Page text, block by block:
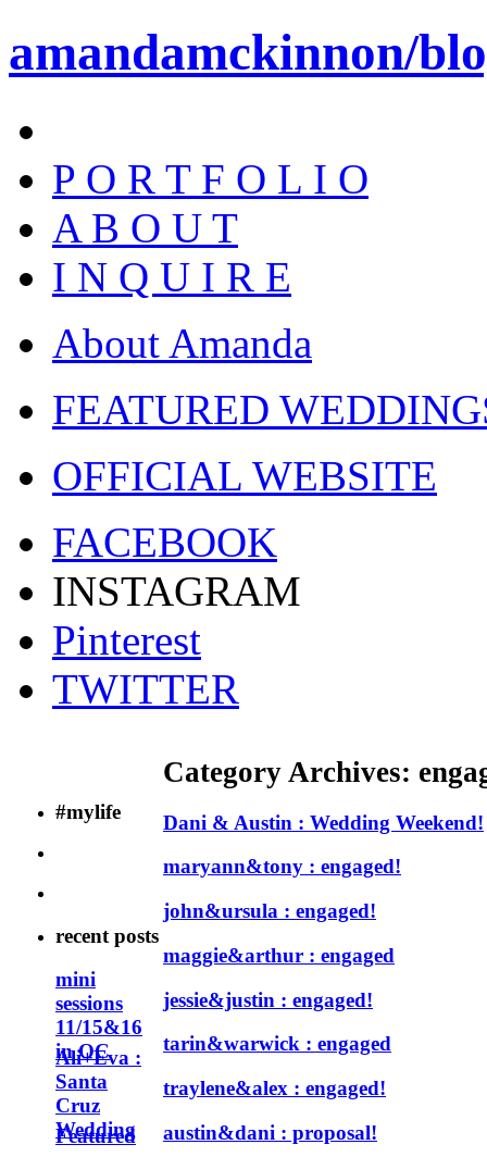
amandamckinnon/
P O R T F O L I O
A B O U T
I N Q U I R E
About Amanda
FEATURED
OFFICIAL WEBSITE
FACEBOOK
INSTAGRAM
Pinterest
TWITTER
#mylife
recent posts
mini
sessions
11/15&16
in OC
Ali+Eva :
Santa
Cruz
Wedding
Featured
Category Archives:
Dani & Austin : Wedding Weekend!
maryann&tony : engaged!
john&ursula : engaged!
maggie&arthur : engaged
jessie&justin : engaged!
tarin&warwick : engaged
traylene&alex : engaged!
austin&dani : proposal!